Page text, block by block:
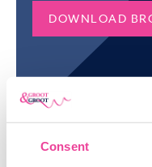
Consent
ORDER
BULK
Do you want to order a
Please don’t hesitate to
you like to discover our
DOWNLOAD